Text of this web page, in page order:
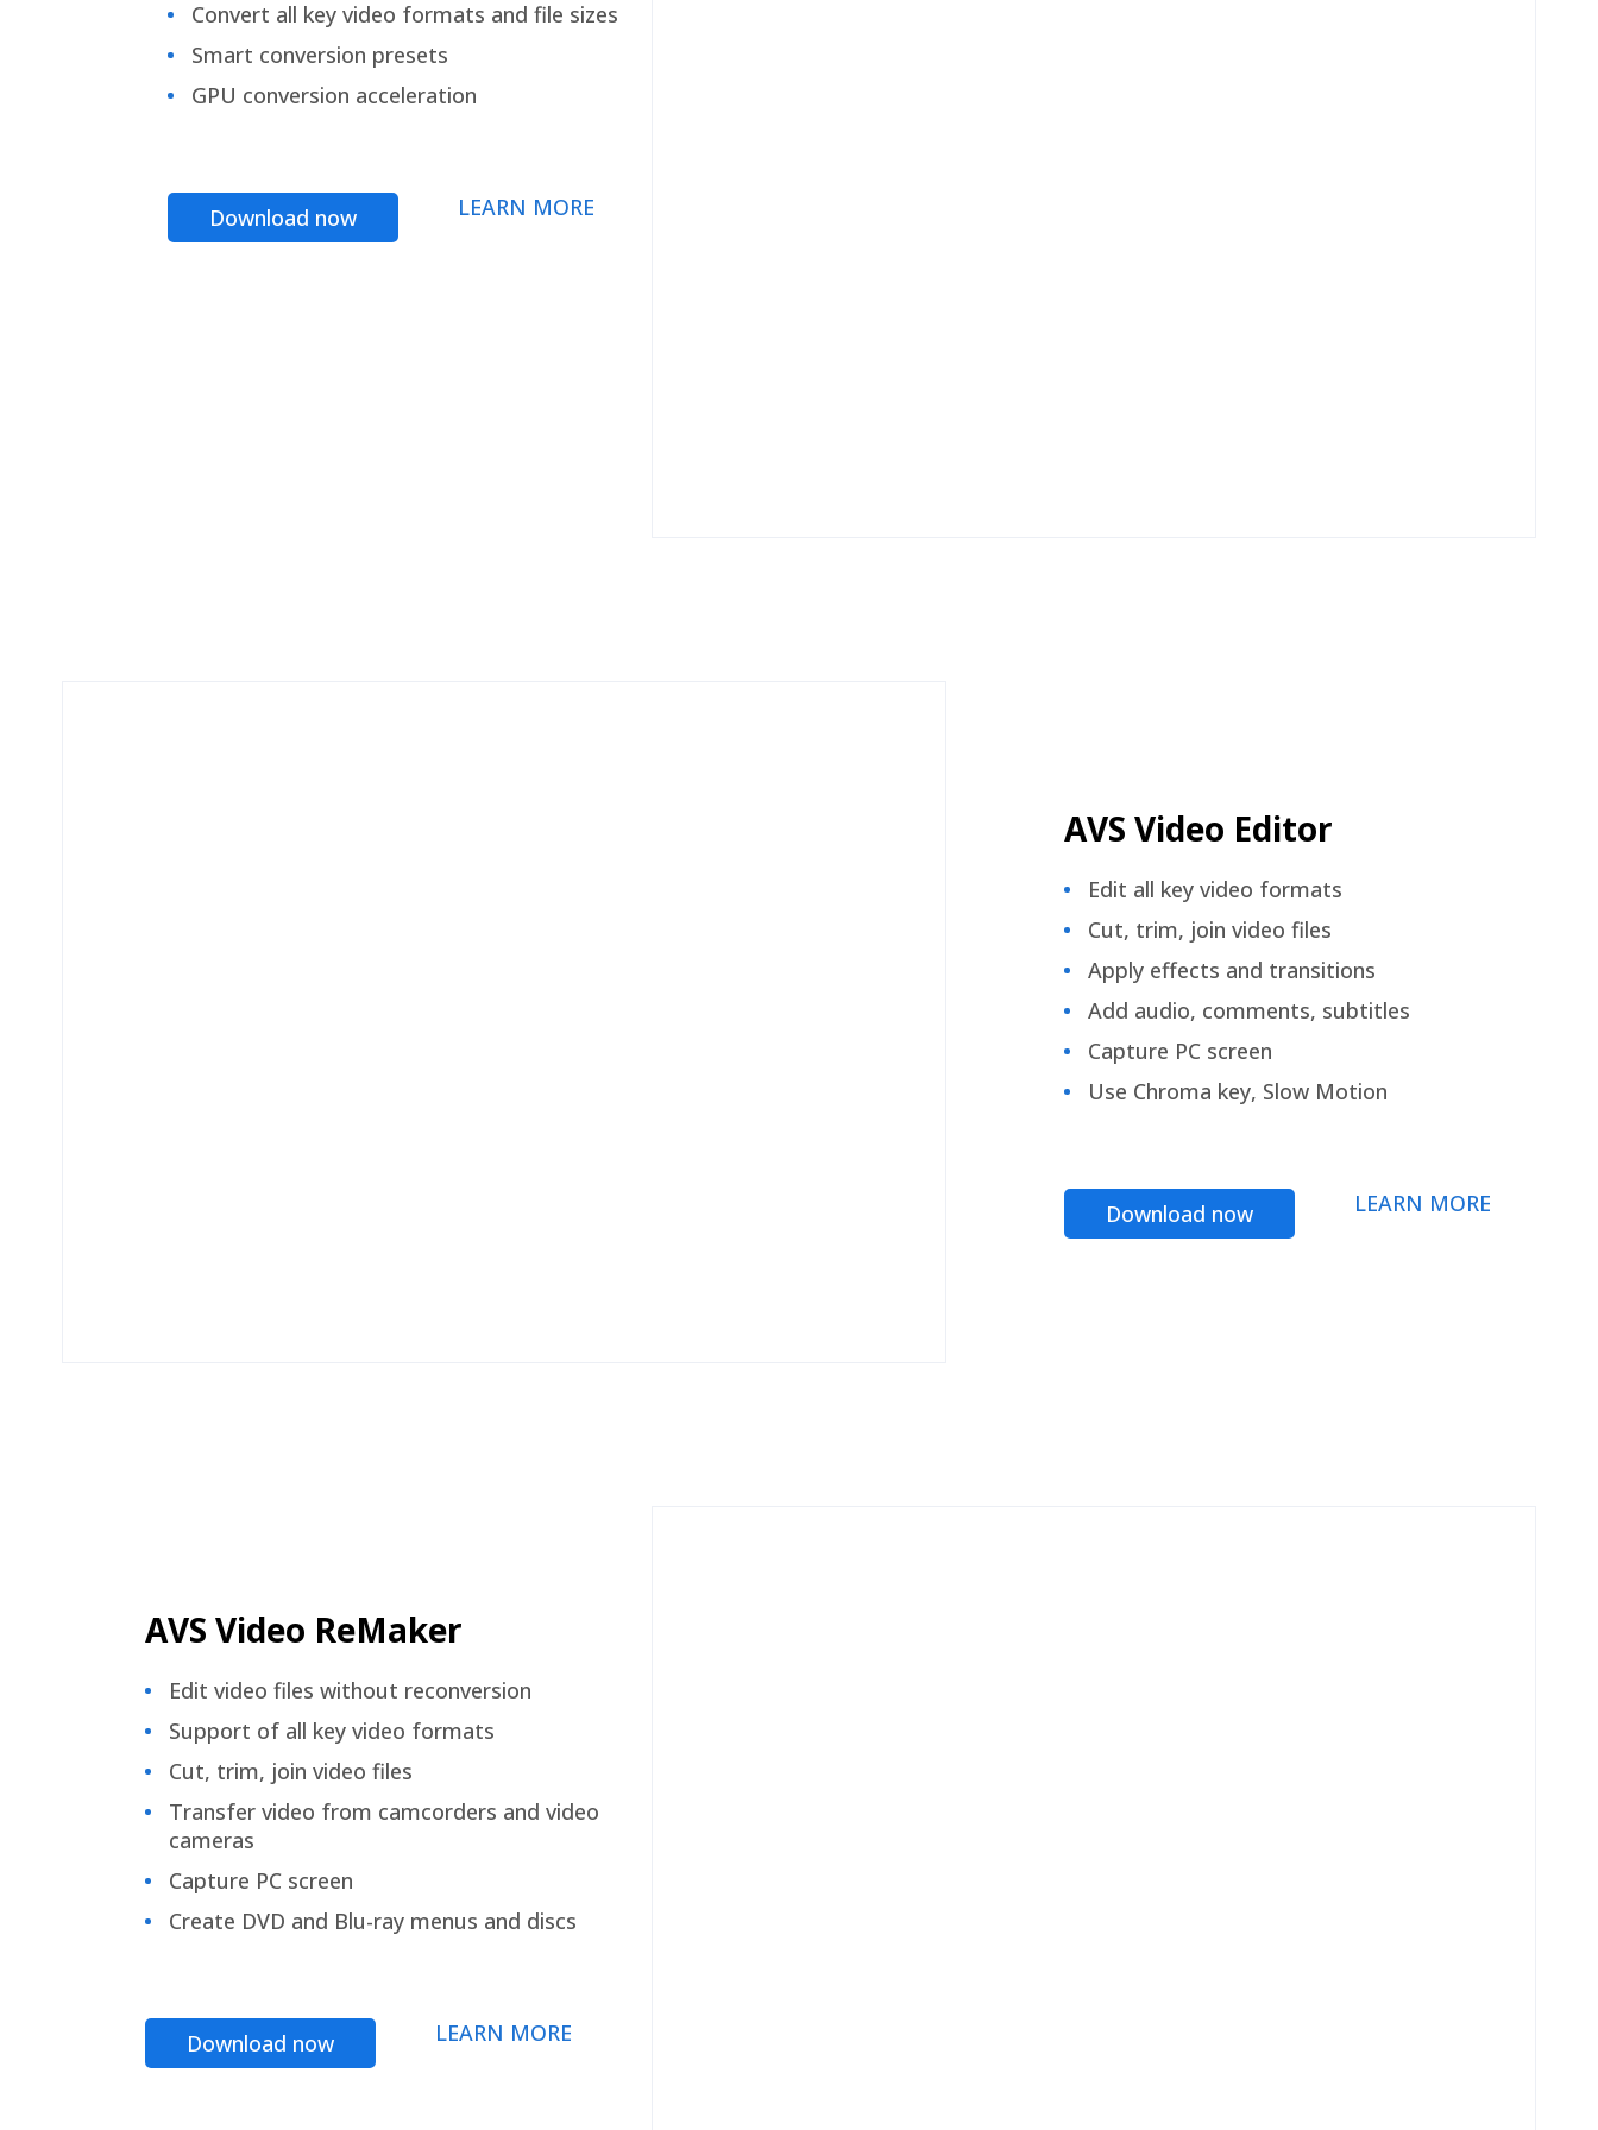
Convert all key video formats and file sizes
Smart conversion presets
GPU conversion acceleration
Download now LEARN MORE
AVS Video Editor
Edit all key video formats
Cut, trim, join video files
Apply effects and transitions
Add audio, comments, subtitles
Capture PC screen
Use Chroma key, Slow Motion
Download now LEARN MORE
AVS Video ReMaker
Edit video files without reconversion
Support of all key video formats
Cut, trim, join video files
Transfer video from camcorders and video
cameras
Capture PC screen
Create DVD and Blu-ray menus and discs
Download now LEARN MORE